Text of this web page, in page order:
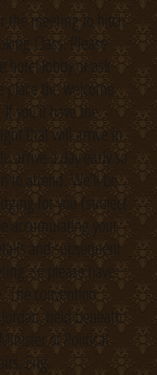
the meeting to hitch
Class. Please
hotel lobby or ask
the welcome
you’ll have the
that will arrive in
arrive a day early so
to attend. We’ll be
for you (subject
accumulating your
and subsequent
so please have
The convention
held beneath
of Political
Eng.